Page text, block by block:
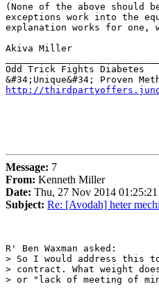
(None of the above should
exceptions work into the
explanation works for
Akiva Miller
Odd Trick Fights Diabetes
http://
Message: 7
From: Kenneth Miller
Date: Thu, 27 Nov 2014
Subject: Re: [Avodah] heter
R' Ben Waxman asked:
> So I would address this
> contract. What weight
> or "lack of meeting of